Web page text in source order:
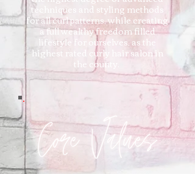
techniques and styling methods
for all curl patterns, while creating
a full wealthy freedom filled
lifestyle for ourselves, as the
highest rated curly hair salon in
the county.